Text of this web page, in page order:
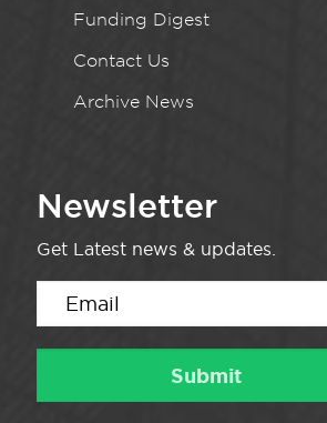
Funding Digest
Contact Us
Archive News
Newsletter
Get Latest news & updates.